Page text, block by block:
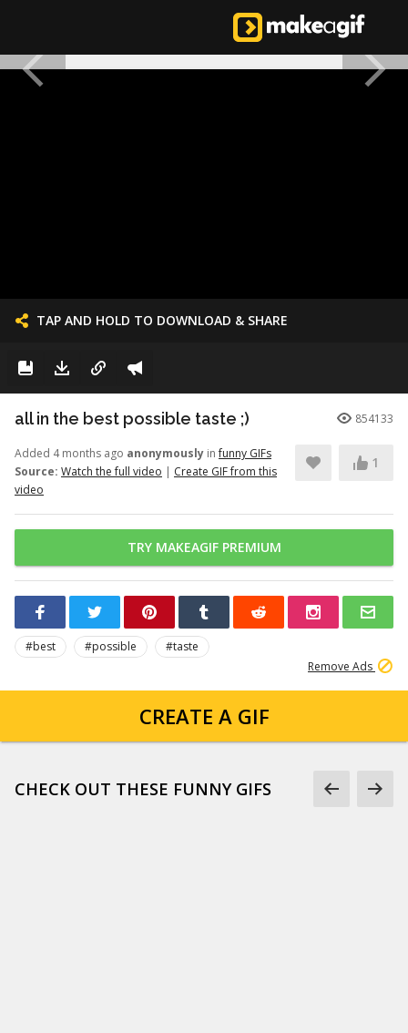
TAP AND HOLD TO DOWNLOAD & SHARE
all in the best possible taste ;) 854133
Added 4 months ago anonymously infunny GIFs
Source: Watch the full video | Create GIF from this
video
1
TRY MAKEAGIF PREMIUM
#best #possible
#taste
Remove Ads
CREATE A GIF
CHECK OUT THESE FUNNY GIFS